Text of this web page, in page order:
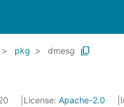
pkg dmesg
License: Apache-2.0